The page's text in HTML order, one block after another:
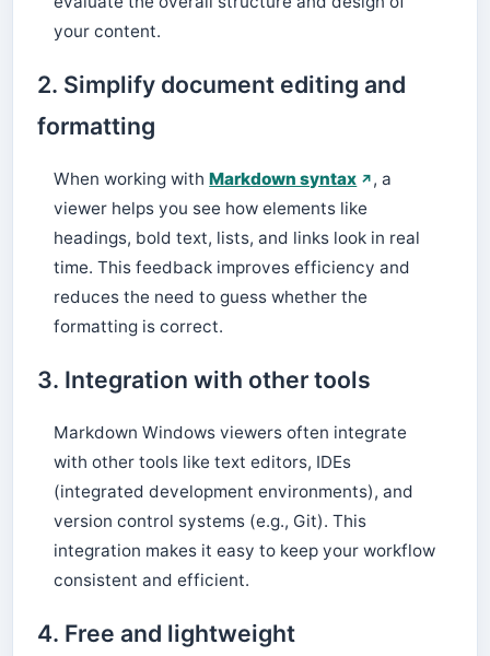
your content.
2. Simplify document editing and
formatting
When working withMarkdown syntax
, a
viewer helps you see how elements like
headings, bold text, lists, and links look in real
time. This feedback improves efficiency and
reduces the need to guess whether the
formatting is correct.
3. Integration with other tools
Markdown Windows viewers often integrate
with other tools like text editors, IDEs
(integrated development environments), and
version control systems (e.g., Git). This
integration makes it easy to keep your workflow
consistent and efficient.
4. Free and lightweight